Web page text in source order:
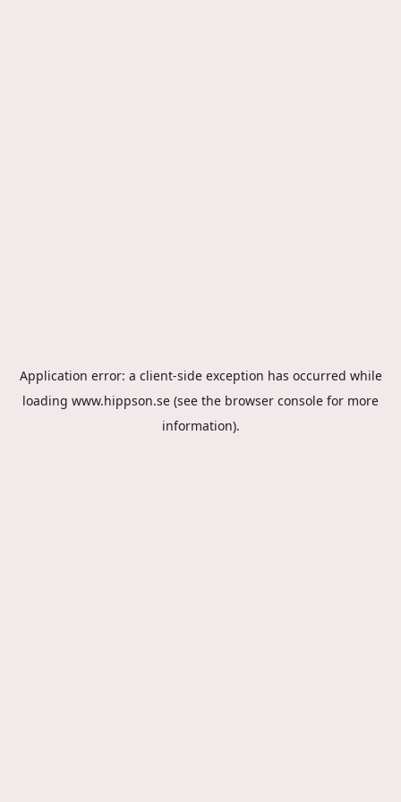
Application error: a client-side exception has occurred while
loading www.hippson.se (see the browser console for more
information).